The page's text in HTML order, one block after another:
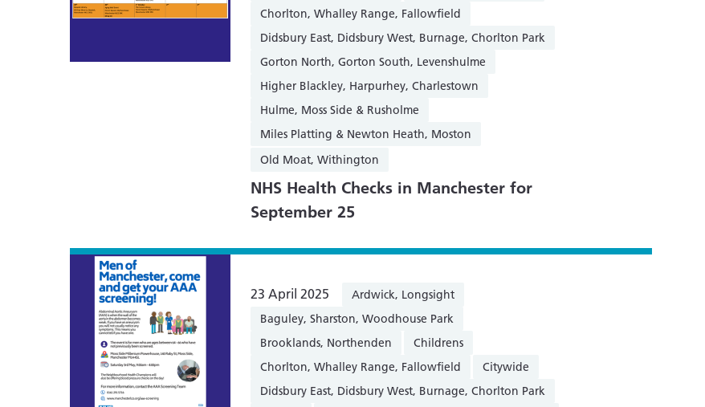
Chorlton, Whalley Range, Fallowfield
Didsbury East, Didsbury West, Burnage, Chorlton Park
Gorton North, Gorton South, Levenshulme
Higher Blackley, Harpurhey, Charlestown
Hulme, Moss Side & Rusholme
Miles Platting & Newton Heath, Moston
Old Moat, Withington
NHS Health Checks in Manchester for
September 25
23 April 2025
Ardwick, Longsight
Baguley, Sharston, Woodhouse Park
Brooklands, Northenden
Childrens
Chorlton, Whalley Range, Fallowfield
Citywide
Didsbury East, Didsbury West, Burnage, Chorlton Park